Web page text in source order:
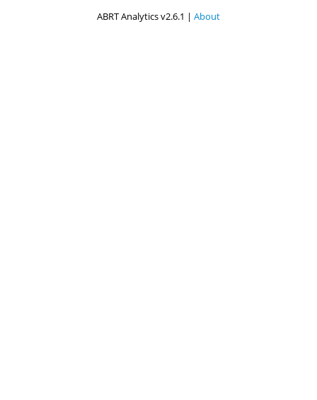
ABRT Analytics v2.6.1 | About